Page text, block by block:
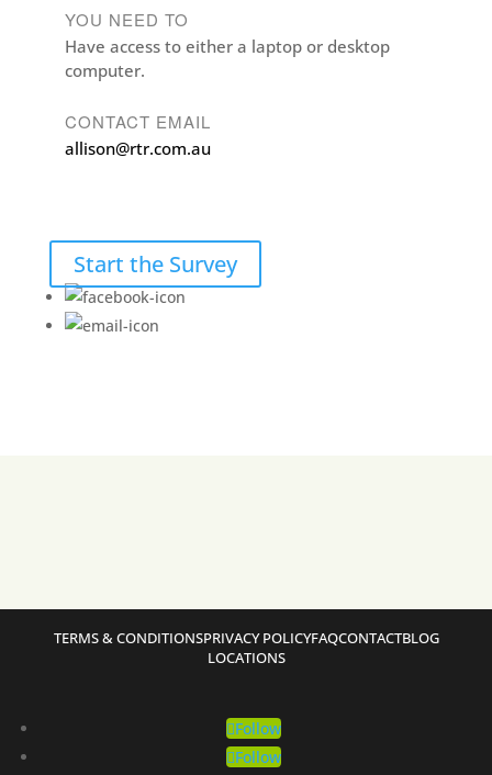
YOU NEED TO
Have access to either a laptop or desktop
computer.
CONTACT EMAIL
allison@rtr.com.au
Start the Survey
TERMS & CONDITIONSPRIVACY POLICYFAQCONTACTBLOG
LOCATIONS
Follow
Follow